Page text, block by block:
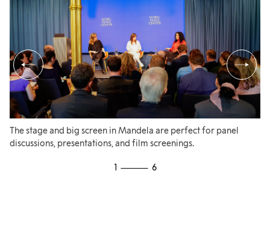
The stage and big screen in Mandela are perfect for panel
discussions, presentations, and film screenings.
1 6